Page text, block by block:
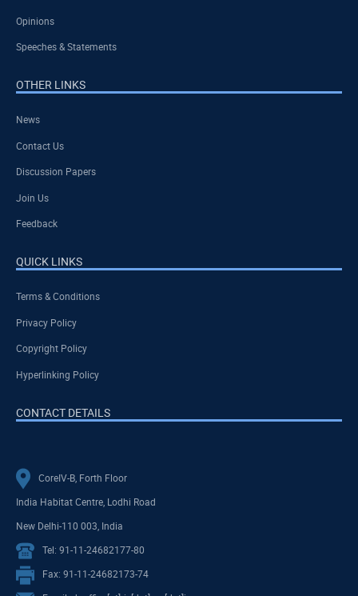
Opinions
Speeches & Statements
OTHER LINKS
News
Contact Us
Discussion Papers
Join Us
Feedback
QUICK LINKS
Terms & Conditions
Privacy Policy
Copyright Policy
Hyperlinking Policy
CONTACT DETAILS
CoreIV-B, Forth Floor
India Habitat Centre, Lodhi Road
New Delhi-110 003, India
Tel: 91-11-24682177-80
Fax: 91-11-24682173-74